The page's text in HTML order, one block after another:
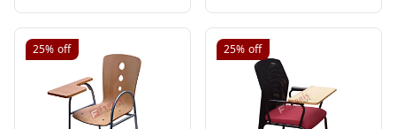
25% off 25% off